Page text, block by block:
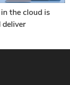
the cloud is